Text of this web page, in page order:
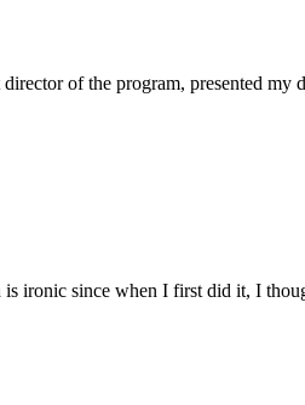
of the program, presented my
ironic since when I first did it, I